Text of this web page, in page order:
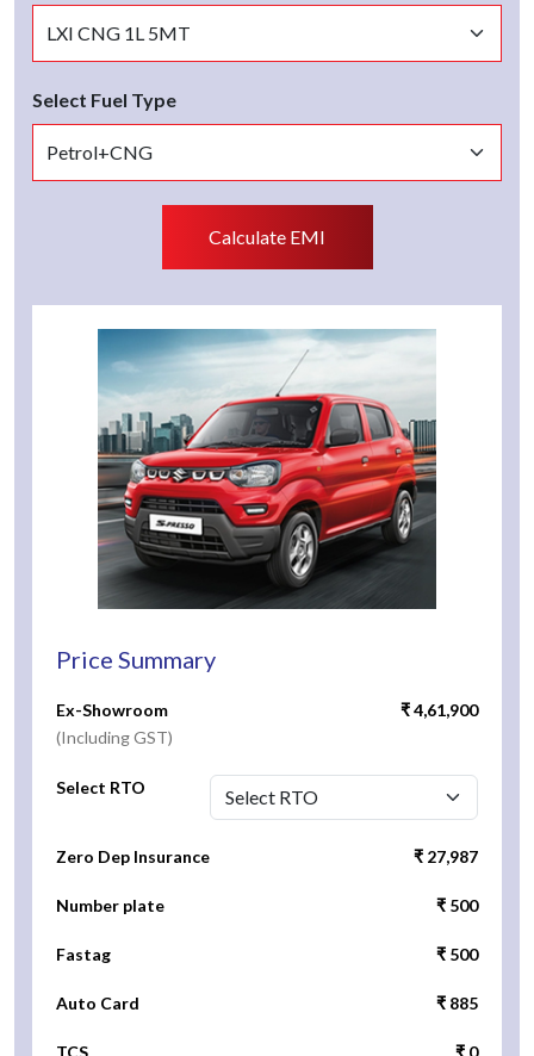
Select Fuel Type
Calculate EMI
Price Summary
Ex-Showroom
(Including GST)
₹ 4,61,900
Select RTO
Zero Dep Insurance ₹ 27,987
Number plate ₹ 500
Fastag ₹ 500
Auto Card ₹ 885